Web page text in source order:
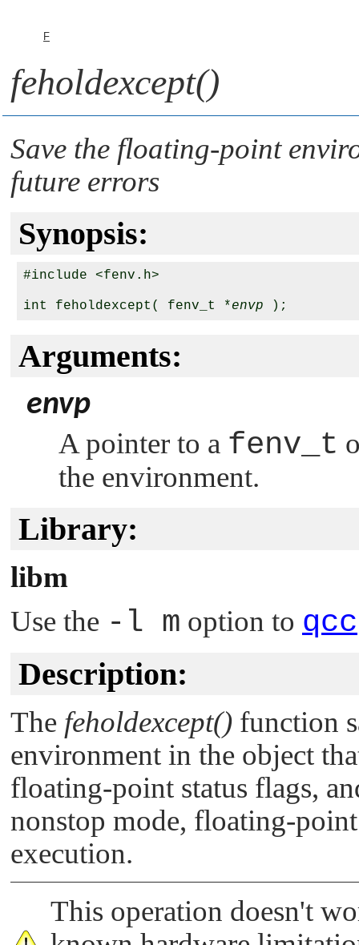
F
feholdexcept()
Save the floating-point
future errors
Synopsis:
#include <fenv.h>
int feholdexcept( fenv_t *envp
Arguments:
envp
A pointer to a fenv_t
the environment.
Library:
libm
Use the -l m option to qcc
Description:
The feholdexcept() function
environment in the object
floating-point status flags,
nonstop mode, floating-
execution.
This operation doesn't